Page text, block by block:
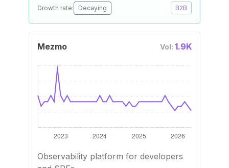
Growth rate: Decaying B2B
Mezmo Vol: 1.9K
Observability platform for developers